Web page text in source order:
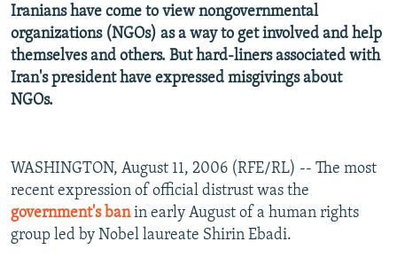
FOLLOW US
Iranians have come to view nongovernmental
organizations (NGOs) as a way to get involved and help
themselves and others. But hard-liners associated with
Iran's president have expressed misgivings about
NGOs.
WASHINGTON, August 11, 2006 (RFE/RL) -- The most
recent expression of official distrust was the
government's banin early August of a human rights
group led by Nobel laureate Shirin Ebadi.